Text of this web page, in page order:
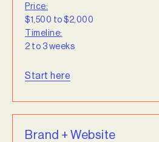
Price:
$1,500 to $2,000
Timeline:
2 to 3 weeks
Start here
Brand + Website